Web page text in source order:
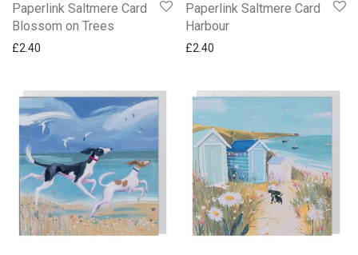
Paperlink Saltmere Card
Blossom on Trees
£2.40
Paperlink Saltmere Card
Harbour
£2.40